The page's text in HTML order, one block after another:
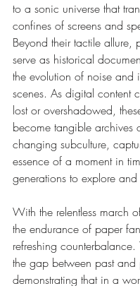
to a sonic universe that
confines of screens and
Beyond their tactile allure,
serve as historical
the evolution of noise and
scenes. As digital content
lost or overshadowed,
become tangible archives
changing subculture,
essence of a moment in
generations to explore
With the relentless march
the endurance of paper
refreshing
the gap between past and
demonstrating that in a